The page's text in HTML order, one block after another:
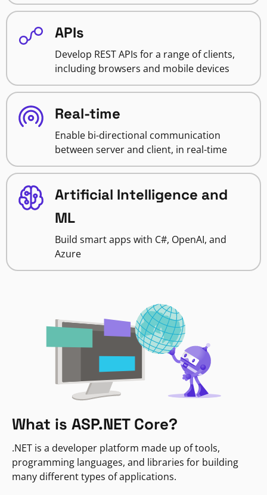
APIs
Develop REST APIs for a range of clients,
including browsers and mobile devices
Real-time
Enable bi-directional communication
between server and client, in real-time
Artificial Intelligence and
ML
Build smart apps with C#, OpenAI, and
Azure
What is ASP.NET Core?
.NET is a developer platform made up of tools,
programming languages, and libraries for building
many different types of applications.